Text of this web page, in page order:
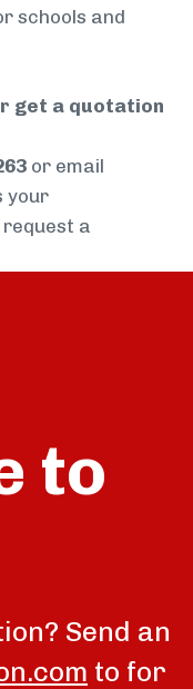
schools and
get a quotation
or email
your
a
to
Send an
to for